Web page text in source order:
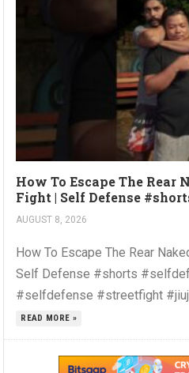
How To Escape The Rear
Fight | Self Defense
AUGUST 8, 2026
How To Escape The Rear
Self Defense #shorts
#selfdefense #streetfight
READ MORE »